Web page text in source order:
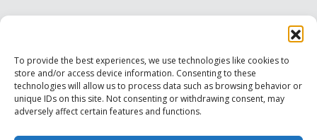
To provide the best experiences, we use technologies like cookies to
store and/or access device information. Consenting to these
technologies will allow us to process data such as browsing behavior or
unique IDs on this site. Not consenting or withdrawing consent, may
adversely affect certain features and functions.
Nakšņošana
Vietas maltītei
Apskates objekti